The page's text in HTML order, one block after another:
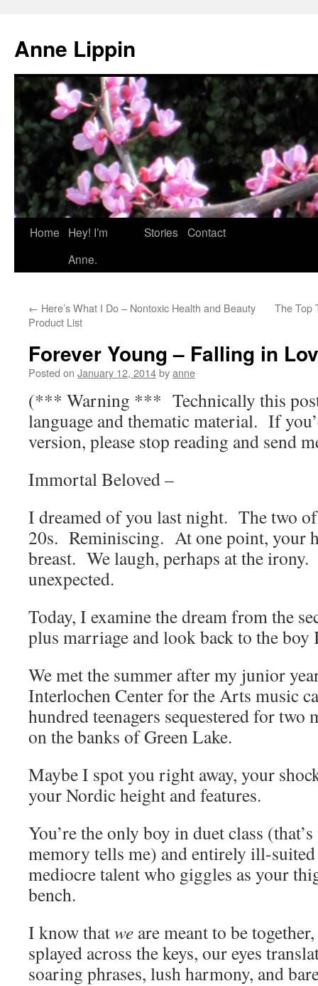
content
Anne Lippin
Home
Hey! I’m
Anne.
Stories Contact
← Here’s What I Do – Nontoxic Health and Beauty
Product List
The Top
Forever Young – Falling in
Posted on January 12, 2014byanne
(*** Warning *** Technically this
language and thematic material. If
version, please stop reading and send
Immortal Beloved –
I dreamed of you last night. The two
20s. Reminiscing. At one point, your
breast. We laugh, perhaps at the
unexpected.
Today, I examine the dream from the
plus marriage and look back to the boy
We met the summer after my junior
Interlochen Center for the Arts music
hundred teenagers sequestered for two
on the banks of Green Lake.
Maybe I spot you right away, your
your Nordic height and features.
You’re the only boy in duet class
memory tells me) and entirely ill-
mediocre talent who giggles as your
bench.
I know thatwe are meant to be
splayed across the keys, our eyes
soaring phrases, lush harmony, and